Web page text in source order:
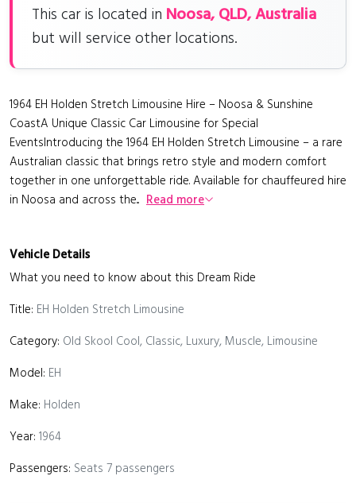
This car is located in Noosa, QLD, Australia
but will service other locations.
1964 EH Holden Stretch Limousine Hire – Noosa & Sunshine
CoastA Unique Classic Car Limousine for Special
EventsIntroducing the 1964 EH Holden Stretch Limousine – a rare
Australian classic that brings retro style and modern comfort
together in one unforgettable ride. Available for chauffeured hire
in Noosa and across the... Read more
Vehicle Details
What you need to know about this Dream Ride
Title: EH Holden Stretch Limousine
Category: Old Skool Cool, Classic, Luxury, Muscle, Limousine
Model: EH
Make: Holden
Year: 1964
Passengers: Seats 7 passengers